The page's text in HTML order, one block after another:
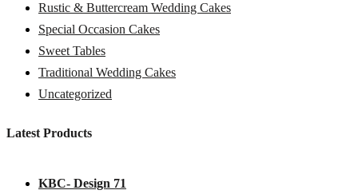
Rustic & Buttercream Wedding Cakes
Special Occasion Cakes
Sweet Tables
Traditional Wedding Cakes
Uncategorized
Latest Products
KBC- Design 71